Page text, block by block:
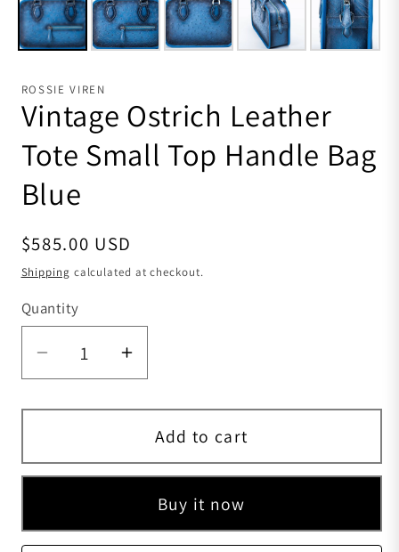
ROSSIE VIREN
Vintage Ostrich Leather
Tote Small Top Handle Bag
Blue
Regular price
$585.00 USD
Shipping calculated at checkout.
Quantity
Quantity
Decrease quantity for Vintage Ostrich
Increase quantity for Vintage
Add to cart
Buy it now